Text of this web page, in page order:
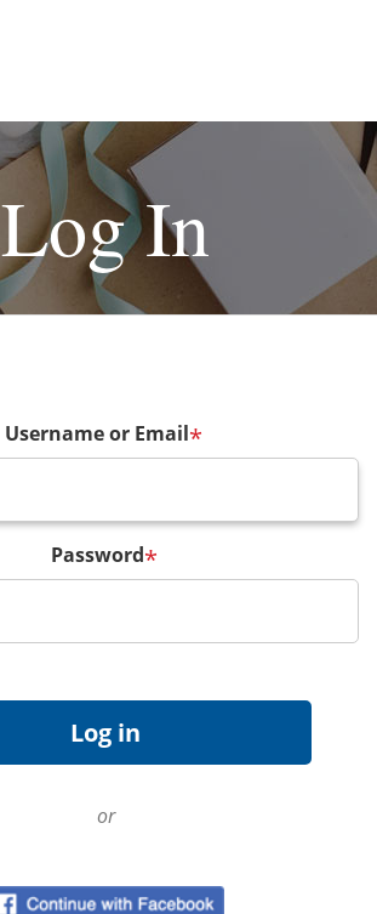
Log In
Username or Email*
Password*
or